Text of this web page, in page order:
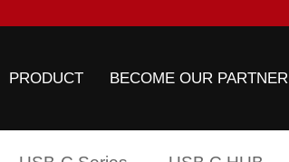
PRODUCT BECOME OUR PARTNER